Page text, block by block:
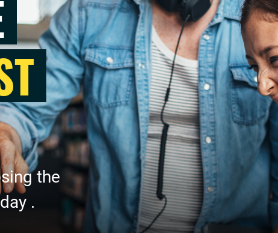
the
.